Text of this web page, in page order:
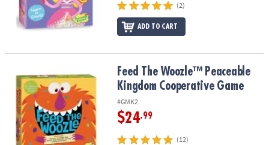
(2)
ADD TO CART
Feed The Woozle™ Peaceable Kingdom Cooperative Game
Feed The Woozle™ Peaceable
Kingdom Cooperative Game
#GMK2
$24.99
(12)